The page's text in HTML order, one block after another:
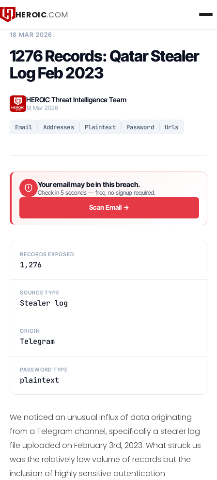
HEROIC.COM
18 MAR 2026
1276 Records: Qatar Stealer
Log Feb 2023
HEROIC Threat Intelligence Team
18 Mar 2026
Email Addresses Plaintext Password Urls
Your email may be in this breach.
Check in 5 seconds — free, no signup required.
Scan Email →
RECORDS EXPOSED
1,276
SOURCE TYPE
Stealer log
ORIGIN
Telegram
PASSWORD TYPE
plaintext
We noticed an unusual influx of data originating
from a Telegram channel, specifically a stealer log
file uploaded on February 3rd, 2023. What struck us
was the relatively low volume of records but the
inclusion of highly sensitive autentication